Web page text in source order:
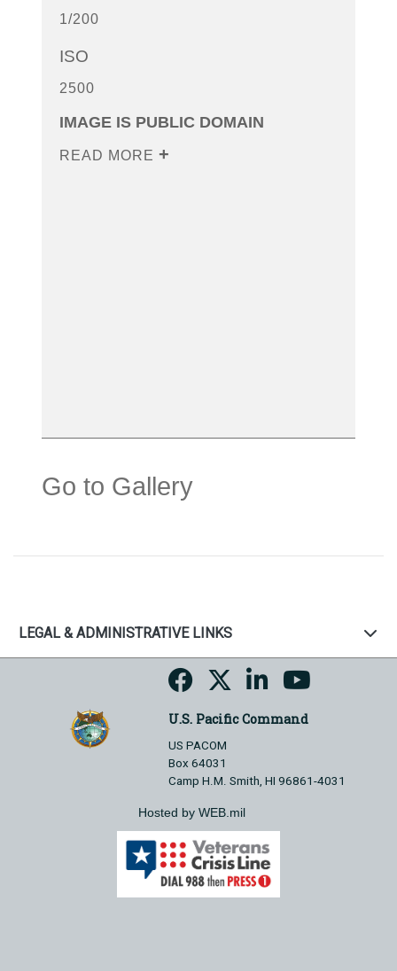
1/200
ISO
2500
IMAGE IS PUBLIC DOMAIN
READ MORE
Go to Gallery
LEGAL & ADMINISTRATIVE LINKS
U.S. Pacific Command
US PACOM
Box 64031
Camp H.M. Smith, HI 96861-4031
Hosted by WEB.mil